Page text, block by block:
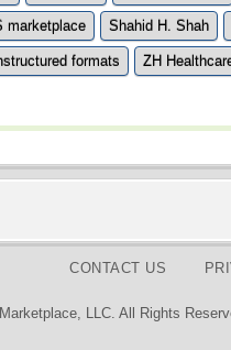
marketplace Shahid H. Shah
formats ZH
CONTACT US
LLC. All Rights